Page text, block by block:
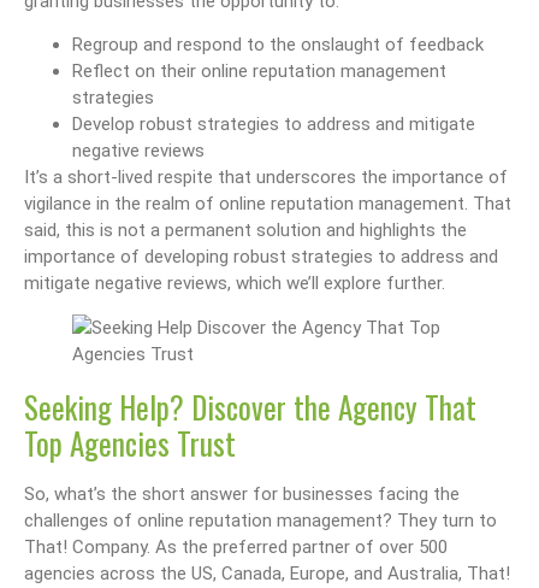
Regroup and respond to the onslaught of feedback
Reflect on their online reputation management
strategies
Develop robust strategies to address and mitigate
negative reviews
It’s a short-lived respite that underscores the importance of
vigilance in the realm of online reputation management. That
said, this is not a permanent solution and highlights the
importance of developing robust strategies to address and
mitigate negative reviews, which we’ll explore further.
Seeking Help? Discover the Agency That
Top Agencies Trust
So, what’s the short answer for businesses facing the
challenges of online reputation management? They turn to
That! Company. As the preferred partner of over 500
agencies across the US, Canada, Europe, and Australia, That!